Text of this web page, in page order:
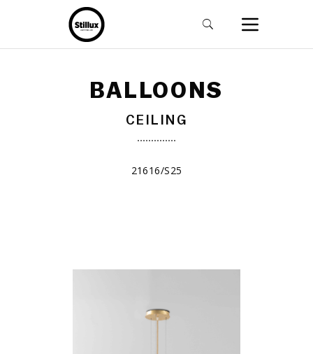
BALLOONS
CEILING
21616/S25